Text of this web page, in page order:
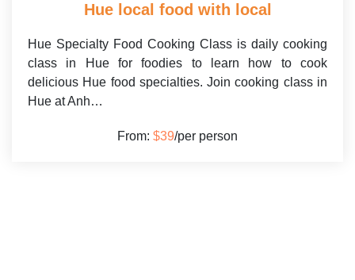
Hue local food with local
Hue Specialty Food Cooking Class is daily cooking
class in Hue for foodies to learn how to cook
delicious Hue food specialties. Join cooking class in
Hue at Anh…
From: $39/per person